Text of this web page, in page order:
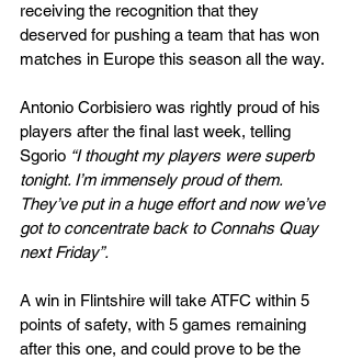
receiving the recognition that they
deserved for pushing a team that has won
matches in Europe this season all the way.
Antonio Corbisiero was rightly proud of his
players after the final last week, telling
Sgorio “I thought my players were superb
tonight. I’m immensely proud of them.
They’ve put in a huge effort and now we’ve
got to concentrate back to Connahs Quay
next Friday”.
A win in Flintshire will take ATFC within 5
points of safety, with 5 games remaining
after this one, and could prove to be the